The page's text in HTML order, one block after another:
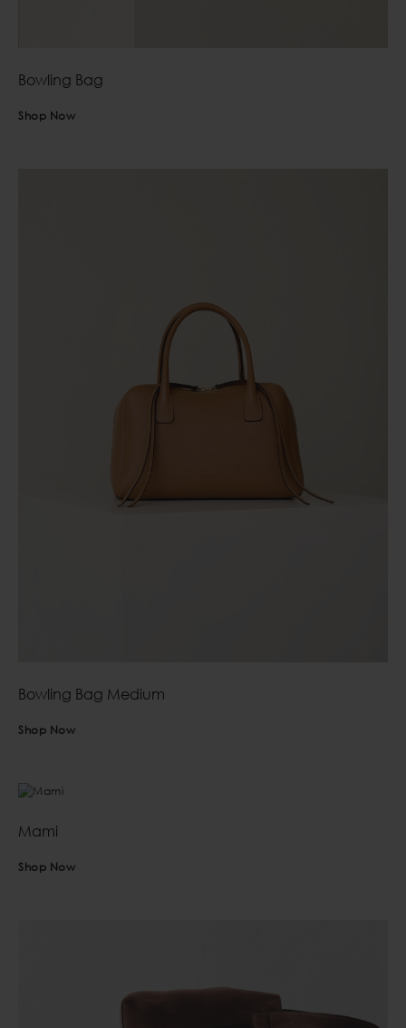
Bowling Bag
Shop Now
Bowling Bag Medium
Shop Now
Mami
Shop Now